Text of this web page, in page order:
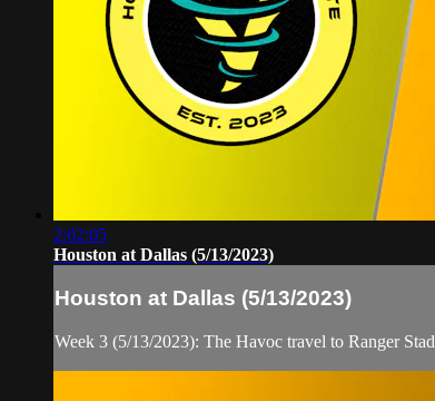
2:02:05
Houston at Dallas (5/13/2023)
Houston at Dallas (5/13/2023)
Week 3 (5/13/2023): The Havoc travel to Ranger